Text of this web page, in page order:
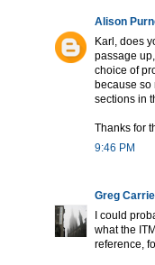
Alison
Karl, does
passage
choice of
because so
sections in
Thanks for
9:46 PM
Greg
I could
what the
reference,